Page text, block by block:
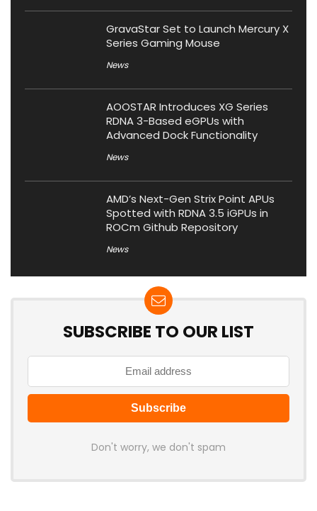
GravaStar Set to Launch Mercury X
Series Gaming Mouse
News
AOOSTAR Introduces XG Series
RDNA 3-Based eGPUs with
Advanced Dock Functionality
News
AMD’s Next-Gen Strix Point APUs
Spotted with RDNA 3.5 iGPUs in
ROCm Github Repository
News
SUBSCRIBE TO OUR LIST
Don't worry, we don't spam